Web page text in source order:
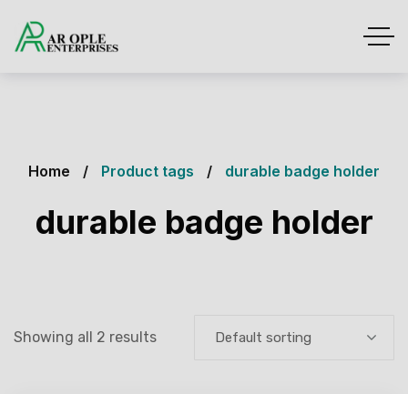
Home Product tags durable badge holder
durable badge holder
Showing all 2 results Default sorting